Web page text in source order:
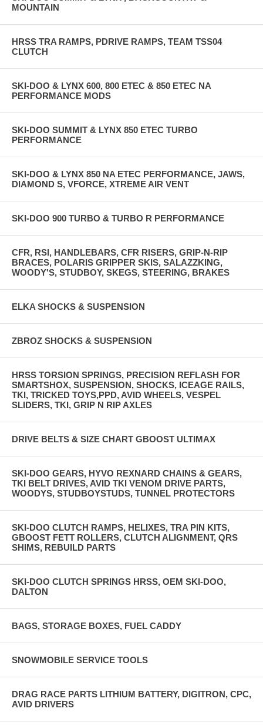
MOUNTAIN
HRSS TRA RAMPS, PDRIVE RAMPS, TEAM TSS04
CLUTCH
SKI-DOO & LYNX 600, 800 ETEC & 850 ETEC NA
PERFORMANCE MODS
SKI-DOO SUMMIT & LYNX 850 ETEC TURBO
PERFORMANCE
SKI-DOO & LYNX 850 NA ETEC PERFORMANCE, JAWS,
DIAMOND S, VFORCE, XTREME AIR VENT
SKI-DOO 900 TURBO & TURBO R PERFORMANCE
CFR, RSI, HANDLEBARS, CFR RISERS, GRIP-N-RIP
BRACES, POLARIS GRIPPER SKIS, SALAZZKING,
WOODY'S, STUDBOY, SKEGS, STEERING, BRAKES
ELKA SHOCKS & SUSPENSION
ZBROZ SHOCKS & SUSPENSION
HRSS TORSION SPRINGS, PRECISION REFLASH FOR
SMARTSHOX, SUSPENSION, SHOCKS, ICEAGE RAILS,
TKI, TRICKED TOYS,PPD, AVID WHEELS, VESPEL
SLIDERS, TKI, GRIP N RIP AXLES
DRIVE BELTS & SIZE CHART GBOOST ULTIMAX
SKI-DOO GEARS, HYVO REXNARD CHAINS & GEARS,
TKI BELT DRIVES, AVID TKI VENOM DRIVE PARTS,
WOODYS, STUDBOYSTUDS, TUNNEL PROTECTORS
SKI-DOO CLUTCH RAMPS, HELIXES, TRA PIN KITS,
GBOOST FETT ROLLERS, CLUTCH ALIGNMENT, QRS
SHIMS, REBUILD PARTS
SKI-DOO CLUTCH SPRINGS HRSS, OEM SKI-DOO,
DALTON
BAGS, STORAGE BOXES, FUEL CADDY
SNOWMOBILE SERVICE TOOLS
DRAG RACE PARTS LITHIUM BATTERY, DIGITRON, CPC,
AVID DRIVERS